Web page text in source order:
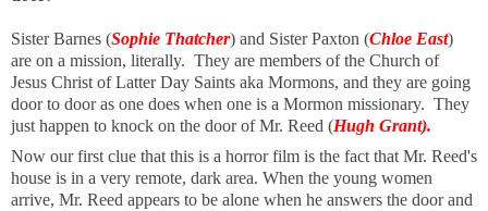
Sister Barnes (Sophie Thatcher) and Sister Paxton (Chloe East)
are on a mission, literally. They are members of the Church of
Jesus Christ of Latter Day Saints aka Mormons, and they are going
door to door as one does when one is a Mormon missionary. They
just happen to knock on the door of Mr. Reed (Hugh Grant).
Now our first clue that this is a horror film is the fact that Mr. Reed's
house is in a very remote, dark area. When the young women
arrive, Mr. Reed appears to be alone when he answers the door and